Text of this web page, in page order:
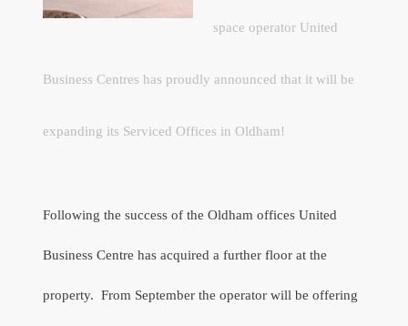
space operator United
Business Centres has proudly announced that it will be
expanding its Serviced Offices in Oldham!
Following the success of the Oldham offices United
Business Centre has acquired a further floor at the
property. From September the operator will be offering